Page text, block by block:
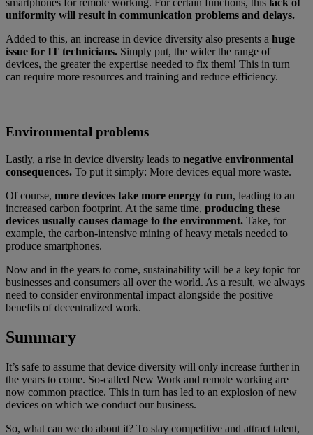
smartphones for remote working. For certain functions, this lack of
uniformity will result in communication problems and delays.
Added to this, an increase in device diversity also presents a huge
issue for IT technicians. Simply put, the wider the range of
devices, the greater the expertise needed to fix them! This in turn
can require more resources and training and reduce efficiency.
Environmental problems
Lastly, a rise in device diversity leads to negative environmental
consequences. To put it simply: More devices equal more waste.
Of course, more devices take more energy to run, leading to an
increased carbon footprint. At the same time, producing these
devices usually causes damage to the environment. Take, for
example, the carbon-intensive mining of heavy metals needed to
produce smartphones.
Now and in the years to come, sustainability will be a key topic for
businesses and consumers all over the world. As a result, we always
need to consider environmental impact alongside the positive
benefits of decentralized work.
Summary
It’s safe to assume that device diversity will only increase further in
the years to come. So-called New Work and remote working are
now common practice. This in turn has led to an explosion of new
devices on which we conduct our business.
So, what can we do about it? To stay competitive and attract talent,